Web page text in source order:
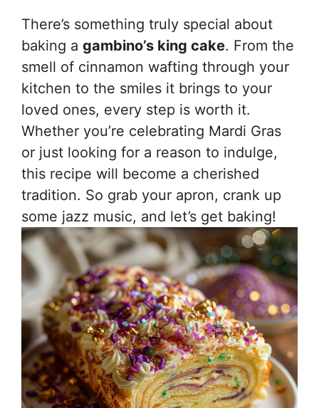
There’s something truly special about
baking a gambino’s king cake. From the
smell of cinnamon wafting through your
kitchen to the smiles it brings to your
loved ones, every step is worth it.
Whether you’re celebrating Mardi Gras
or just looking for a reason to indulge,
this recipe will become a cherished
tradition. So grab your apron, crank up
some jazz music, and let’s get baking!